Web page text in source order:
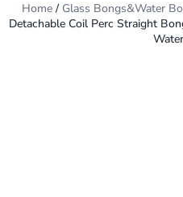
Home/ Glass Bongs&Water
Detachable Coil Perc Straight